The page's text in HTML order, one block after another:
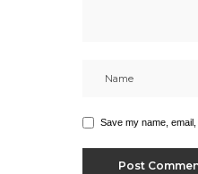
Save my name,